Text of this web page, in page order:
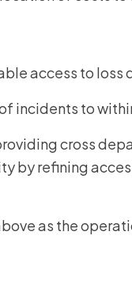
access to loss
incidents to
cross
by refining
as the